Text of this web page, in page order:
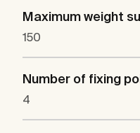
Maximum weight
150
Number of fixing
4